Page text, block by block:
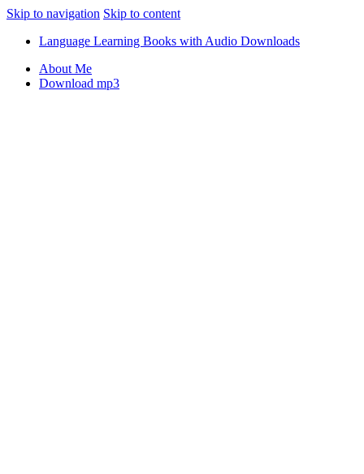
Skip to navigation Skip to content
Language Learning Books with Audio Downloads
About Me
Download mp3